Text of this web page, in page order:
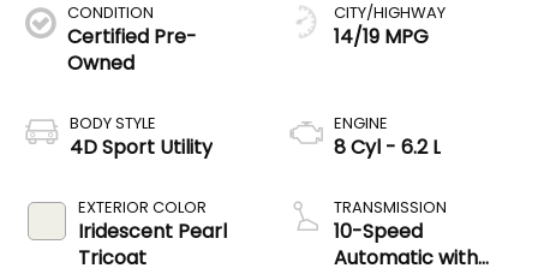
CONDITION
Certified Pre-
Owned
BODY STYLE
4D Sport Utility
EXTERIOR COLOR
Iridescent Pearl
Tricoat
CITY/HIGHWAY
14/19 MPG
ENGINE
8 Cyl - 6.2 L
TRANSMISSION
10-Speed
Automatic with